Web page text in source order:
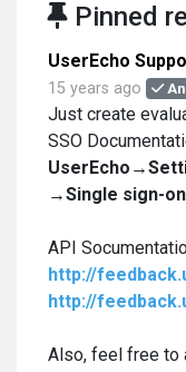
Pinned
UserEcho
15 years ago
Just create
SSO
→Single sign-on
API
http://
http://
Also, feel free to